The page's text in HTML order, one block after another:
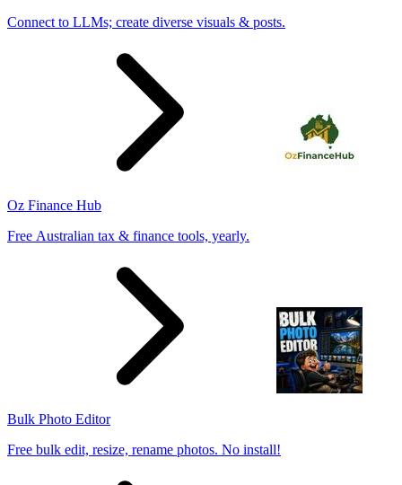
Connect to LLMs; create diverse visuals & posts.
Oz Finance Hub
Free Australian tax & finance tools, yearly.
Bulk Photo Editor
Free bulk edit, resize, rename photos. No install!